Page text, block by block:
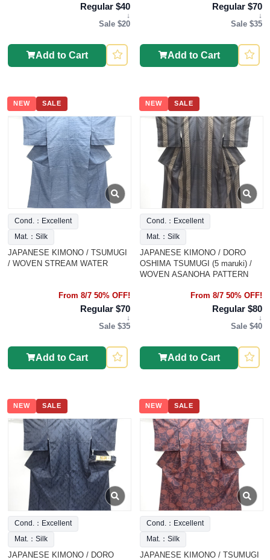
Regular $40
↓
Sale $20
Add to Cart
Regular $70
↓
Sale $35
Add to Cart
NEW SALE
Cond.：Excellent
Mat.：Silk
JAPANESE KIMONO / TSUMUGI
/ WOVEN STREAM WATER
From 8/7 50% OFF!
Regular $70
↓
Sale $35
Add to Cart
NEW SALE
Cond.：Excellent
Mat.：Silk
JAPANESE KIMONO / DORO
OSHIMA TSUMUGI (5 maruki) /
WOVEN ASANOHA PATTERN
From 8/7 50% OFF!
Regular $80
↓
Sale $40
Add to Cart
NEW SALE
Cond.：Excellent
Mat.：Silk
JAPANESE KIMONO / DORO
NEW SALE
Cond.：Excellent
Mat.：Silk
JAPANESE KIMONO / TSUMUGI